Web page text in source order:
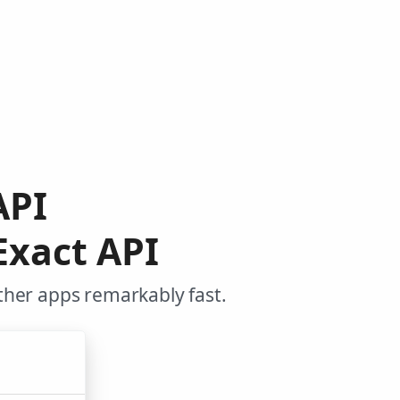
API
apps remarkably fast.